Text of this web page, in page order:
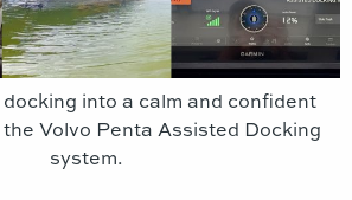
into a calm and confident
Volvo Penta Assisted Docking
system.